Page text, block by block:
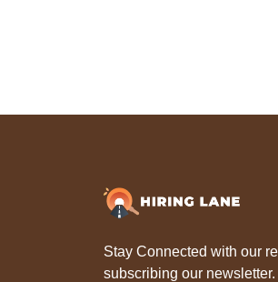
Stay Connected with our
subscribing our newsletter.